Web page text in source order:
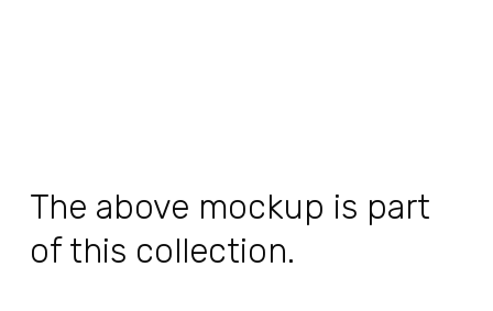
The above mockup is part
of this collection.